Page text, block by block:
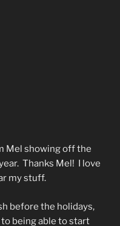
Mel showing off the
Thanks Mel! I love
my stuff.
before the holidays,
being able to start